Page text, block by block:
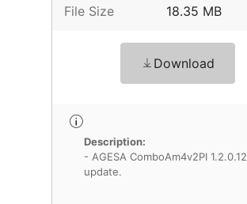
File Size 18.35 MB
Download
Description:
- AGESA ComboAm4v2PI 1.2.0.12
update.